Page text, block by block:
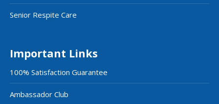
Senior Respite Care
Important Links
100% Satisfaction Guarantee
Ambassador Club